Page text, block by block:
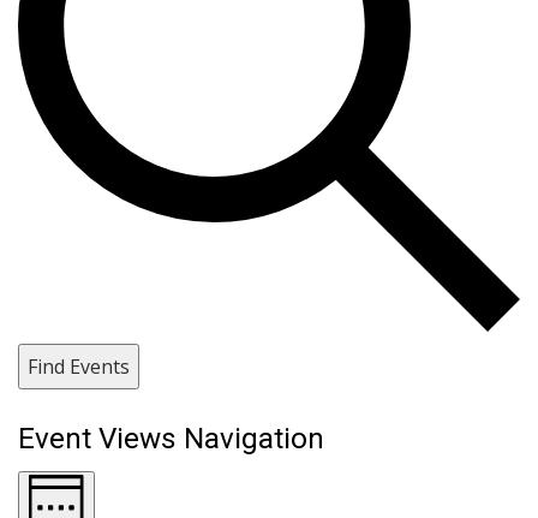
Find Events
Event Views Navigation